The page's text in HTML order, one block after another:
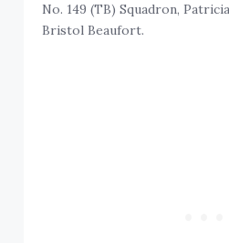
No. 149 (TB) Squadron,
Bristol Beaufort.